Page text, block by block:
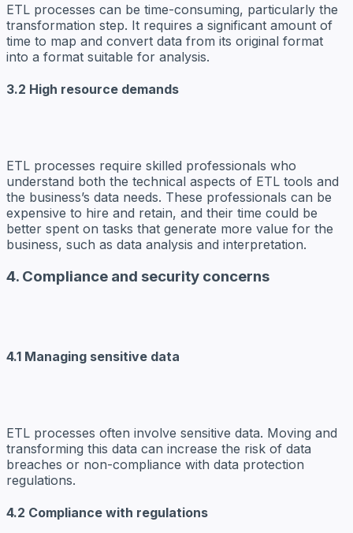
ETL processes can be time-consuming, particularly the
transformation step. It requires a significant amount of
time to map and convert data from its original format
into a format suitable for analysis.
3.2 High resource demands
ETL processes require skilled professionals who
understand both the technical aspects of ETL tools and
the business’s data needs. These professionals can be
expensive to hire and retain, and their time could be
better spent on tasks that generate more value for the
business, such as data analysis and interpretation.
4. Compliance and security concerns
4.1 Managing sensitive data
ETL processes often involve sensitive data. Moving and
transforming this data can increase the risk of data
breaches or non-compliance with data protection
regulations.
4.2 Compliance with regulations